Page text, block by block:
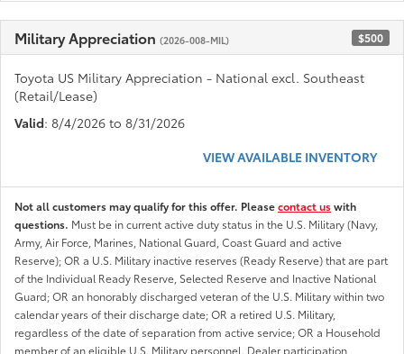
Military Appreciation (2026-008-MIL) $500
Toyota US Military Appreciation - National excl. Southeast
(Retail/Lease)
Valid: 8/4/2026 to 8/31/2026
VIEW AVAILABLE INVENTORY
Not all customers may qualify for this offer. Pleasecontact uswith
questions. Must be in current active duty status in the U.S. Military (Navy,
Army, Air Force, Marines, National Guard, Coast Guard and active
Reserve); OR a U.S. Military inactive reserves (Ready Reserve) that are part
of the Individual Ready Reserve, Selected Reserve and Inactive National
Guard; OR an honorably discharged veteran of the U.S. Military within two
calendar years of their discharge date; OR a retired U.S. Military,
regardless of the date of separation from active service; OR a Household
member of an eligible U.S. Military personnel. Dealer participation